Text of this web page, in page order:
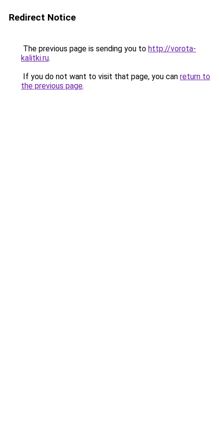
Redirect Notice
The previous page is sending you to http://vorota-
kalitki.ru.
If you do not want to visit that page, you can return to
the previous page.